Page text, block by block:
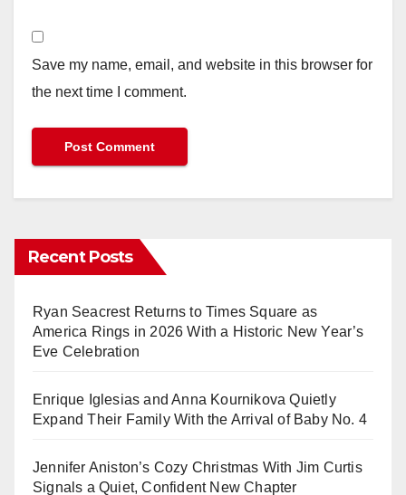
Save my name, email, and website in this browser for
the next time I comment.
Recent Posts
Ryan Seacrest Returns to Times Square as
America Rings in 2026 With a Historic New Year’s
Eve Celebration
Enrique Iglesias and Anna Kournikova Quietly
Expand Their Family With the Arrival of Baby No. 4
Jennifer Aniston’s Cozy Christmas With Jim Curtis
Signals a Quiet, Confident New Chapter